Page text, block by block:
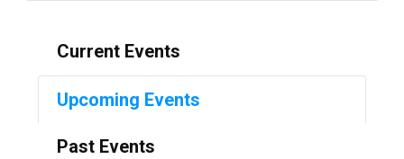
Current Events
Upcoming Events
Past Events